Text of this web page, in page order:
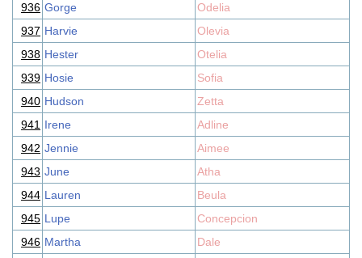
936 Gorge
Odelia
937 Harvie
Olevia
938 Hester
Otelia
939 Hosie
Sofia
940 Hudson
Zetta
941 Irene
Adline
942 Jennie
Aimee
943 June
Atha
944 Lauren
Beula
945 Lupe
Concepcion
946 Martha
Dale